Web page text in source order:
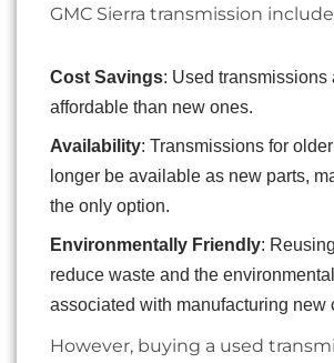
GMC Sierra transmission
Cost Savings: Used transmissions
affordable than new ones.
Availability: Transmissions for
longer be available as new parts,
the only option.
Environmentally Friendly:
reduce waste and the
associated with manufacturing new
However, buying a used